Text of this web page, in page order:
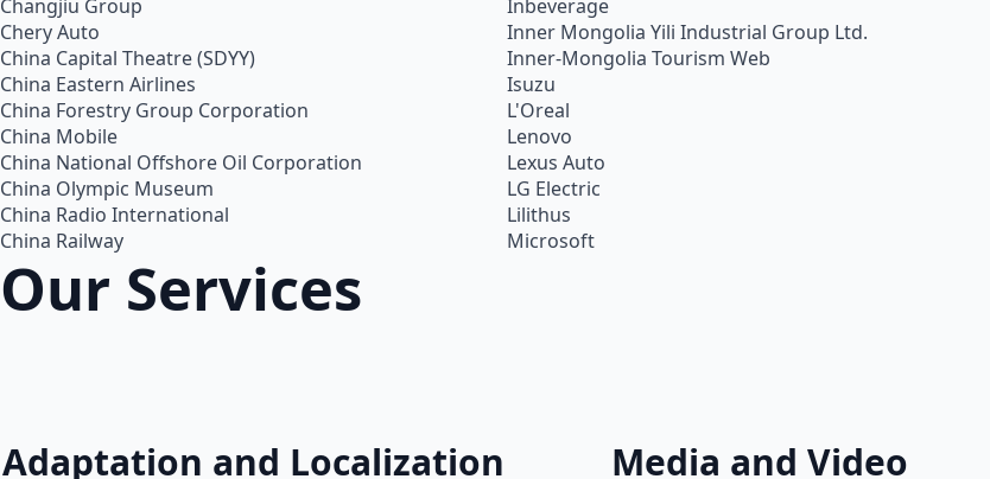
Changjiu Group
Chery Auto
China Capital Theatre (SDYY)
China Eastern Airlines
China Forestry Group Corporation
China Mobile
China National Offshore Oil Corporation
China Olympic Museum
China Radio International
China Railway
Inbeverage
Inner Mongolia Yili Industrial Group Ltd.
Inner-Mongolia Tourism Web
Isuzu
L'Oreal
Lenovo
Lexus Auto
LG Electric
Lilithus
Microsoft
Our Services
Adaptation and Localization Media and Video